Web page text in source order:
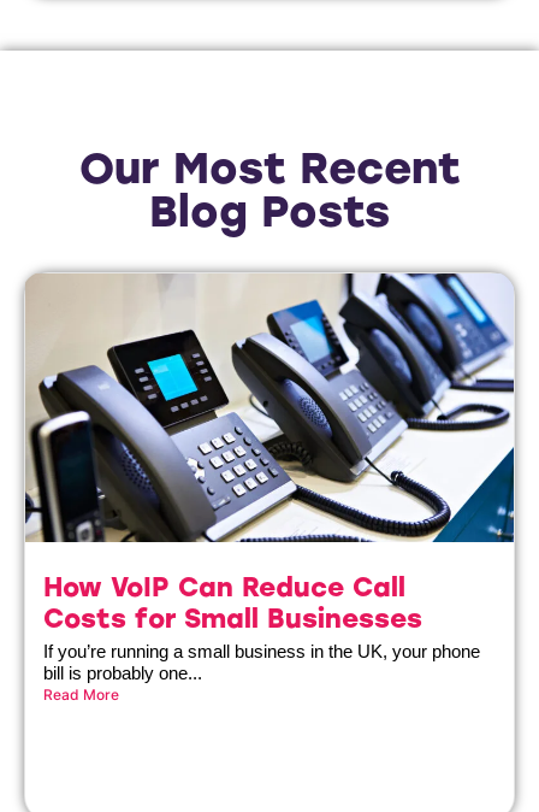
Our Most Recent
Blog Posts
How VoIP Can Reduce Call
Costs for Small Businesses
If you’re running a small business in the UK, your phone
bill is probably one...
Read More